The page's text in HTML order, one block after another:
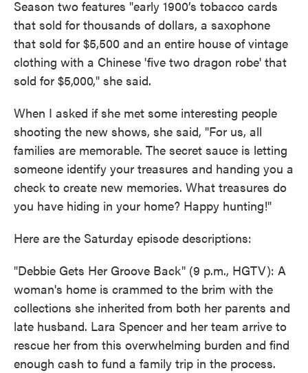
Season two features "early 1900’s tobacco cards
that sold for thousands of dollars, a saxophone
that sold for $5,500 and an entire house of vintage
clothing with a Chinese 'five two dragon robe' that
sold for $5,000," she said.
When I asked if she met some interesting people
shooting the new shows, she said, "For us, all
families are memorable. The secret sauce is letting
someone identify your treasures and handing you a
check to create new memories. What treasures do
you have hiding in your home? Happy hunting!"
Here are the Saturday episode descriptions:
"Debbie Gets Her Groove Back" (9 p.m., HGTV): A
woman's home is crammed to the brim with the
collections she inherited from both her parents and
late husband. Lara Spencer and her team arrive to
rescue her from this overwhelming burden and find
enough cash to fund a family trip in the process.